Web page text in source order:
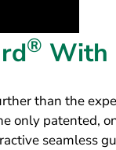
® With
than the
only patented,
seamless